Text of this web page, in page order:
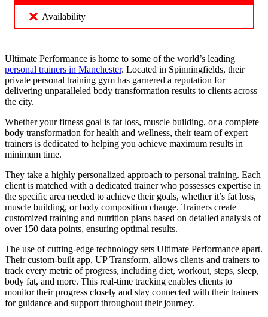
Availability
Ultimate Performance is home to some of the world’s leading
personal trainers in Manchester. Located in Spinningfields, their
private personal training gym has garnered a reputation for
delivering unparalleled body transformation results to clients across
the city.
Whether your fitness goal is fat loss, muscle building, or a complete
body transformation for health and wellness, their team of expert
trainers is dedicated to helping you achieve maximum results in
minimum time.
They take a highly personalized approach to personal training. Each
client is matched with a dedicated trainer who possesses expertise in
the specific area needed to achieve their goals, whether it’s fat loss,
muscle building, or body composition change. Trainers create
customized training and nutrition plans based on detailed analysis of
over 150 data points, ensuring optimal results.
The use of cutting-edge technology sets Ultimate Performance apart.
Their custom-built app, UP Transform, allows clients and trainers to
track every metric of progress, including diet, workout, steps, sleep,
body fat, and more. This real-time tracking enables clients to
monitor their progress closely and stay connected with their trainers
for guidance and support throughout their journey.